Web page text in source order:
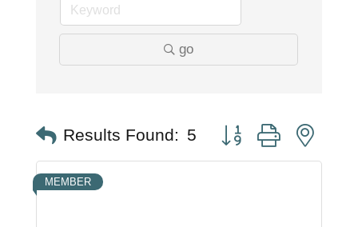
go
Results Found: 5 Button group with
MEMBER